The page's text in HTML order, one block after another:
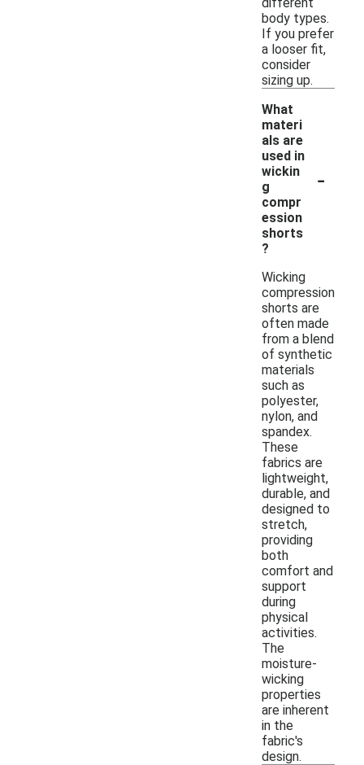
body types.
If you prefer
a looser fit,
consider
sizing up.
What
materi
als are
used in
wickin
g
compr
ession
shorts
?
-
Wicking
compression
shorts are
often made
from a blend
of synthetic
materials
such as
polyester,
nylon, and
spandex.
These
fabrics are
lightweight,
durable, and
designed to
stretch,
providing
both
comfort and
support
during
physical
activities.
The
moisture-
wicking
properties
are inherent
in the
fabric's
design.